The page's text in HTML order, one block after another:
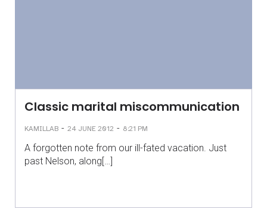
Classic marital miscommunication
KAMILLAB - 24 JUNE 2012 - 8:21 PM
A forgotten note from our ill-fated vacation. Just
past Nelson, along[…]